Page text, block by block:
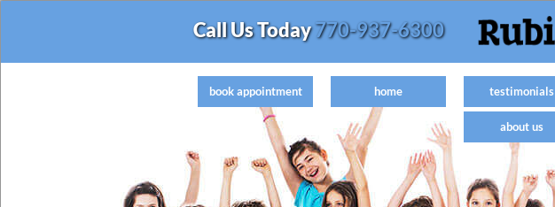
Call Us Today770-937-6300
book appointment home testimonials
about us